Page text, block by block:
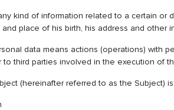
kind of information related to a certain or
place of his birth, his address and other
data means actions (operations) with
to third parties involved in the execution of
(hereinafter referred to as the Subject)